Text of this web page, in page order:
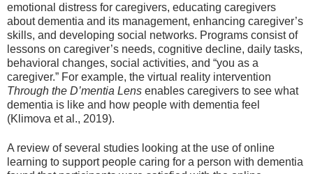
emotional distress for caregivers, educating caregivers
about dementia and its management, enhancing caregiver’s
skills, and developing social networks. Programs consist of
lessons on caregiver’s needs, cognitive decline, daily tasks,
behavioral changes, social activities, and “you as a
caregiver.” For example, the virtual reality intervention
Through the D’mentia Lens enables caregivers to see what
dementia is like and how people with dementia feel
(Klimova et al., 2019).
A review of several studies looking at the use of online
learning to support people caring for a person with dementia